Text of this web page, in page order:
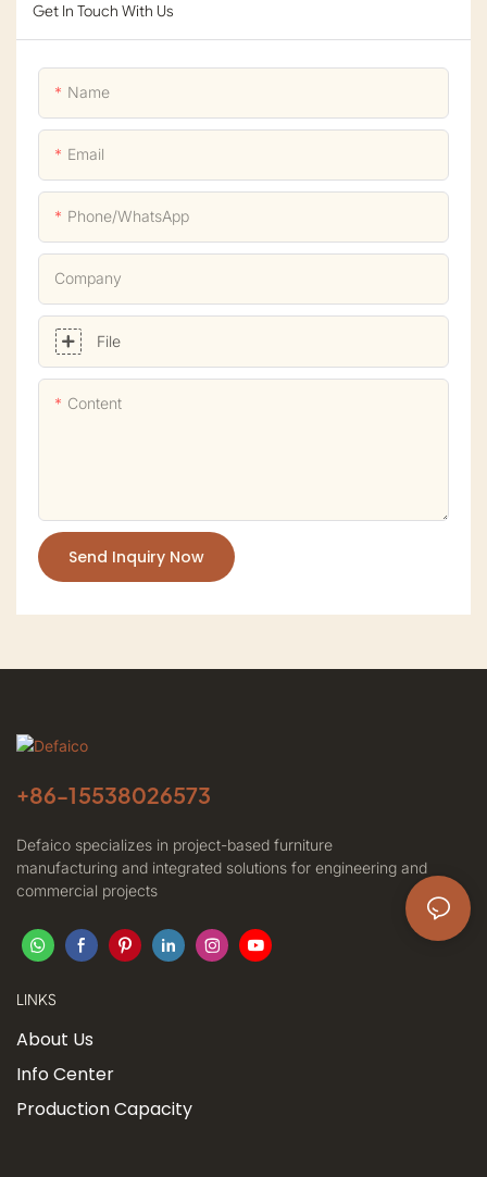
Get In Touch With Us
Name
Email
Phone/whatsApp
Company
File
Content
Send Inquiry Now
+86-15538026573
Defaico specializes in project-based furniture
manufacturing and integrated solutions for engineering and
commercial projects
LINKS
About Us
Info Center
Production Capacity